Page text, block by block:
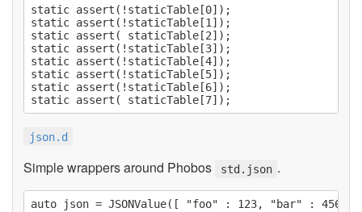
static assert(!staticTable[0]);
static assert(!staticTable[1]);
static assert( staticTable[2]);
static assert(!staticTable[3]);
static assert(!staticTable[4]);
static assert(!staticTable[5]);
static assert(!staticTable[6]);
json.d
Simple wrappers around Phobos std.json .
auto json = JSONValue([ "foo" : 123, "bar" : 456,